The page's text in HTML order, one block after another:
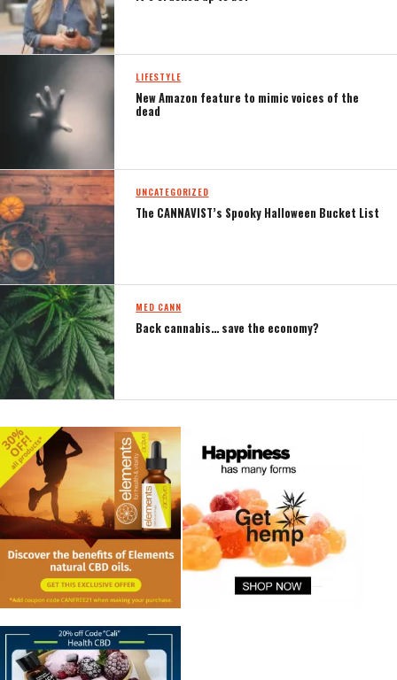
LIFESTYLE
New Amazon feature to mimic voices of the
dead
UNCATEGORIZED
The CANNAVIST’s Spooky Halloween Bucket List
MED CANN
Back cannabis… save the economy?